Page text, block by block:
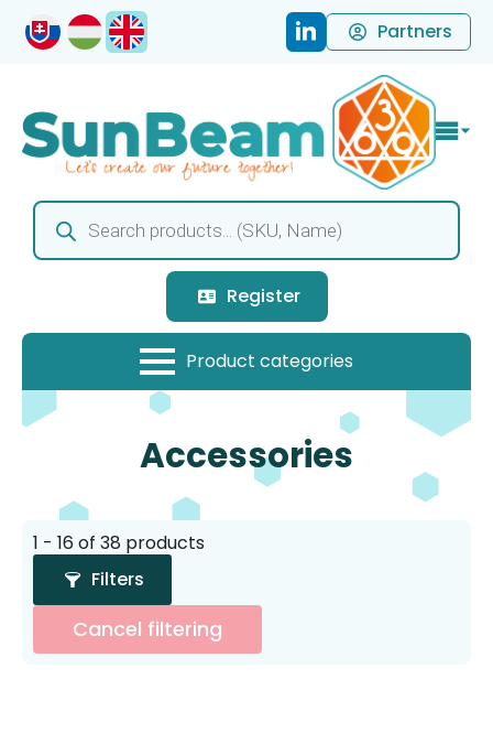
Partners
Products
search
Register
Accessories
1 - 16 of 38 products
Filters
Cancel filtering